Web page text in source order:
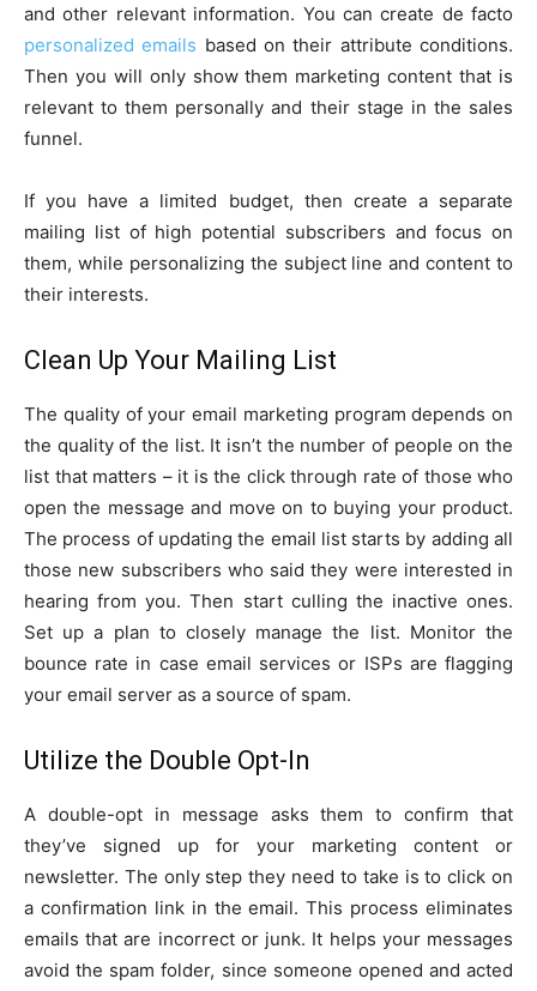
and other relevant information. You can create de facto
personalized emails based on their attribute conditions.
Then you will only show them marketing content that is
relevant to them personally and their stage in the sales
funnel.
If you have a limited budget, then create a separate
mailing list of high potential subscribers and focus on
them, while personalizing the subject line and content to
their interests.
Clean Up Your Mailing List
The quality of your email marketing program depends on
the quality of the list. It isn’t the number of people on the
list that matters – it is the click through rate of those who
open the message and move on to buying your product.
The process of updating the email list starts by adding all
those new subscribers who said they were interested in
hearing from you. Then start culling the inactive ones.
Set up a plan to closely manage the list. Monitor the
bounce rate in case email services or ISPs are flagging
your email server as a source of spam.
Utilize the Double Opt-In
A double-opt in message asks them to confirm that
they’ve signed up for your marketing content or
newsletter. The only step they need to take is to click on
a confirmation link in the email. This process eliminates
emails that are incorrect or junk. It helps your messages
avoid the spam folder, since someone opened and acted